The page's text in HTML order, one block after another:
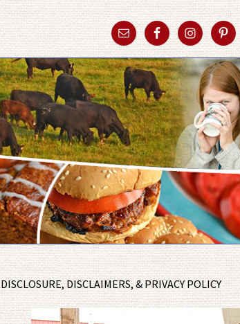
DISCLOSURE, DISCLAIMERS, & PRIVACY POLICY